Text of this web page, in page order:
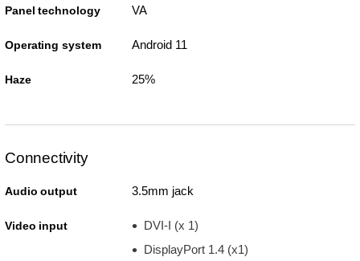
Panel technology VA
Operating system Android 11
Haze 25%
Connectivity
Audio output 3.5mm jack
Video input
DVI-I (x 1)
DisplayPort 1.4 (x1)